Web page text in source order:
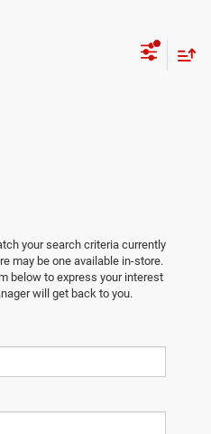
your search criteria currently
may be one available in-store.
below to express your interest
will get back to you.